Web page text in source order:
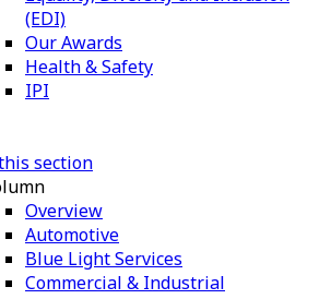
(EDI)
Our Awards
Health & Safety
IPI
section
Overview
Automotive
Blue Light Services
Commercial & Industrial